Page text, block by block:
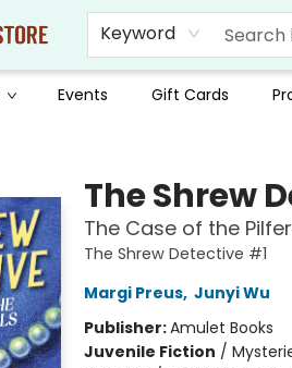
Keyword
Events Gift Cards
The Shrew
The Case of the
The Shrew Detective #1
Margi Preus, Junyi Wu
Publisher:Amulet Books
Juvenile Fiction /